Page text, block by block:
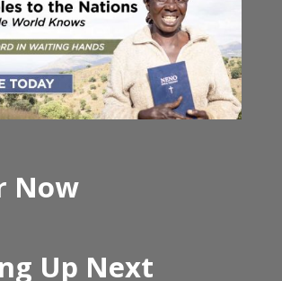
Now
Up Next